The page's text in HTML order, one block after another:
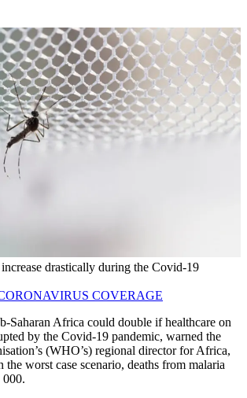
drastically during the Covid-19
COVERAGE
Saharan Africa could double if healthcare on
by the Covid-19 pandemic, warned the
(WHO’s) regional director for Africa,
the worst case scenario, deaths from malaria
000.